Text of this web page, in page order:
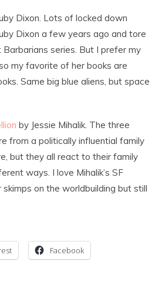
Dixon. Lots of locked down
Dixon a few years ago and tore
series. But I prefer my
my favorite of her books are
Same big blue aliens, but space
by Jessie Mihalik. The three
from a politically influential family
but they all react to their family
ways. I love Mihalik’s SF
on the worldbuilding but still
Facebook